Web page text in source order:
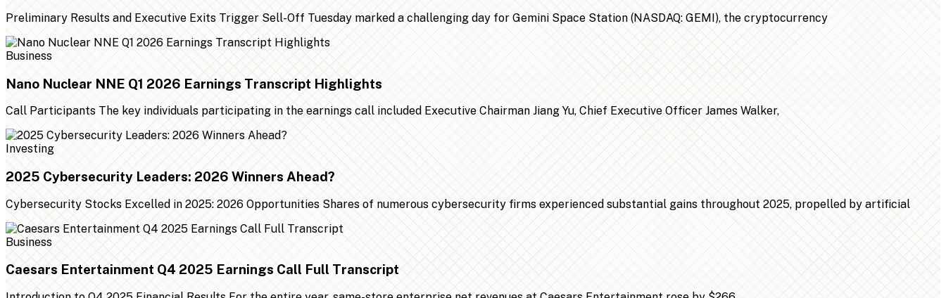
Preliminary Results and Executive Exits Trigger Sell-Off Tuesday marked a challenging day for Gemini Space Station (NASDAQ: GEMI), the cryptocurrency
Business
Nano Nuclear NNE Q1 2026 Earnings Transcript Highlights
Call Participants The key individuals participating in the earnings call included Executive Chairman Jiang Yu, Chief Executive Officer James Walker,
Investing
2025 Cybersecurity Leaders: 2026 Winners Ahead?
Cybersecurity Stocks Excelled in 2025: 2026 Opportunities Shares of numerous cybersecurity firms experienced substantial gains throughout 2025, propelled by artificial
Business
Caesars Entertainment Q4 2025 Earnings Call Full Transcript